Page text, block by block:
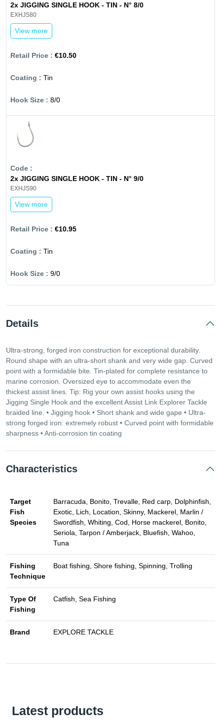
2x JIGGING SINGLE HOOK - TIN - N° 8/0
EXHJS80
View more
€10.50
Tin
8/0
2x JIGGING SINGLE HOOK - TIN - N° 9/0
EXHJS90
View more
€10.95
Tin
9/0
Details
Ultra-strong, forged iron construction for exceptional durability.
Round shape with an ultra-short shank and very wide gap. Curved
point with a formidable bite. Tin-plated for complete resistance to
marine corrosion. Oversized eye to accommodate even the
thickest assist lines. Tip: Rig your own assist hooks using the
Jigging Single Hook and the excellent Assist Link Explorer Tackle
braided line. • Jigging hook • Short shank and wide gape • Ultra-
strong forged iron: extremely robust • Curved point with formidable
sharpness • Anti-corrosion tin coating
Characteristics
Target
Fish
Species
Barracuda, Bonito, Trevalle, Red carp, Dolphinfish,
Exotic, Lich, Location, Skinny, Mackerel, Marlin /
Swordfish, Whiting, Cod, Horse mackerel, Bonito,
Seriola, Tarpon / Amberjack, Bluefish, Wahoo,
Tuna
Fishing
Technique
Boat fishing, Shore fishing, Spinning, Trolling
Type Of
Fishing
Catfish, Sea Fishing
Brand EXPLORE TACKLE
Latest products